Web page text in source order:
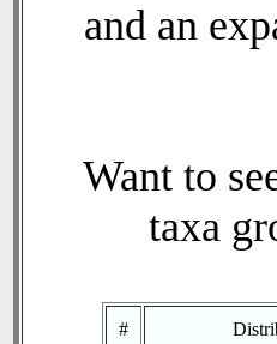
and an
Want to
taxa
#